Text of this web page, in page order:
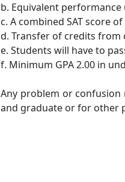
b. Equivalent performance
c. A combined SAT score
d. Transfer of credits from
e. Students will have to
f. Minimum GPA 2.00 in
Any problem or
and graduate or for other